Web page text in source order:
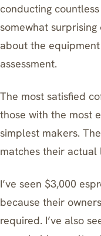
conducting
somewhat surprising
about the
assessment.
The most satisfied
those with the most
simplest makers.
matches their
I’ve seen $3,000
because their
required. I’ve also